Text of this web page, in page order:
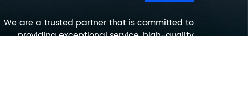
We are a trusted partner that is committed to
providing exceptional service, high-quality